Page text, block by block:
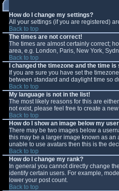
How do I change my settings?
All your settings (if you are registered)
Back to top
The times are not correct!
The times are almost certainly correct;
area, e.g. London, Paris, New York,
Back to top
I changed the timezone and the time
If you are sure you have set the
between standard and daylight time so
Back to top
My language is not in the list!
The most likely reasons for this are
not exist, please feel free to create a
Back to top
How do I show an image below my
There may be two images below a
this may be a larger image known as
unable to use avatars then this is the
Back to top
How do I change my rank?
In general you cannot directly change
identify certain users. For example,
lower your post count.
Back to top